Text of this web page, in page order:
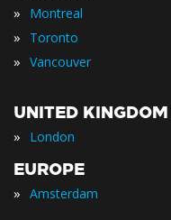
» Montreal
» Toronto
» Vancouver
UNITED KINGDOM
» London
EUROPE
» Amsterdam